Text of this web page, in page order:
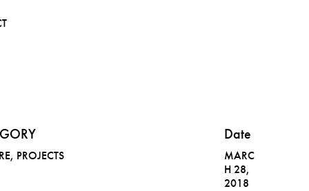
, PROJECTS
Date
MARC
H 28,
2018